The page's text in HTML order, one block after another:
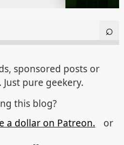
sponsored posts or
Just pure geekery.
this blog?
a dollar on Patreon.
or